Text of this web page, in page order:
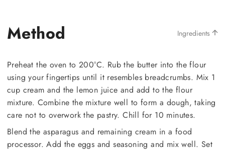
Method Ingredients
Preheat the oven to 200°C. Rub the butter into the flour
using your fingertips until it resembles breadcrumbs. Mix 1
cup cream and the lemon juice and add to the flour
mixture. Combine the mixture well to form a dough, taking
care not to overwork the pastry. Chill for 10 minutes.
Blend the asparagus and remaining cream in a food
processor. Add the eggs and seasoning and mix well. Set